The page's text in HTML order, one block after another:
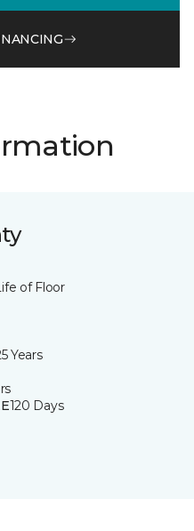
of Floor
Years
120 Days